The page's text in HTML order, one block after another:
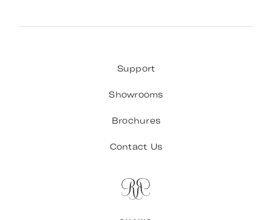
Support
Showrooms
Brochures
Contact Us